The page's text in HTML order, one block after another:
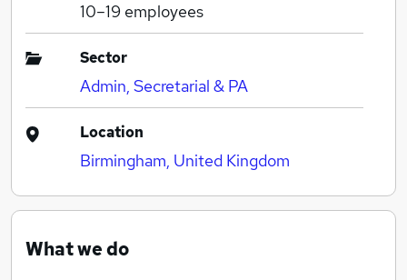
10–19 employees
Sector
Admin, Secretarial & PA
Location
Birmingham, United Kingdom
What we do